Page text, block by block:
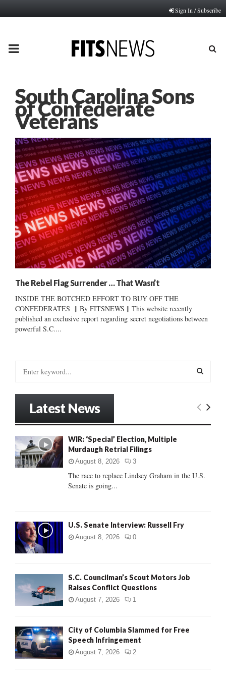
Sign In / Subscribe
PRIMARY
South Carolina Sons
of Confederate
Veterans
The Rebel Flag Surrender … That Wasn’t
INSIDE THE BOTCHED EFFORT TO BUY OFF THE
CONFEDERATES || By FITSNEWS || This website recently
published an exclusive report regarding secret negotiations between
powerful S.C....
o
r
:
E
C
Latest News
WIR: ‘Special’ Election, Multiple
Murdaugh Retrial Filings
August 8, 2026 3
The race to replace Lindsey Graham in the U.S.
Senate is going...
U.S. Senate Interview: Russell Fry
August 8, 2026 0
S.C. Councilman’s Scout Motors Job
Raises Conflict Questions
August 7, 2026 1
City of Columbia Slammed for Free
Speech Infringement
August 7, 2026 2